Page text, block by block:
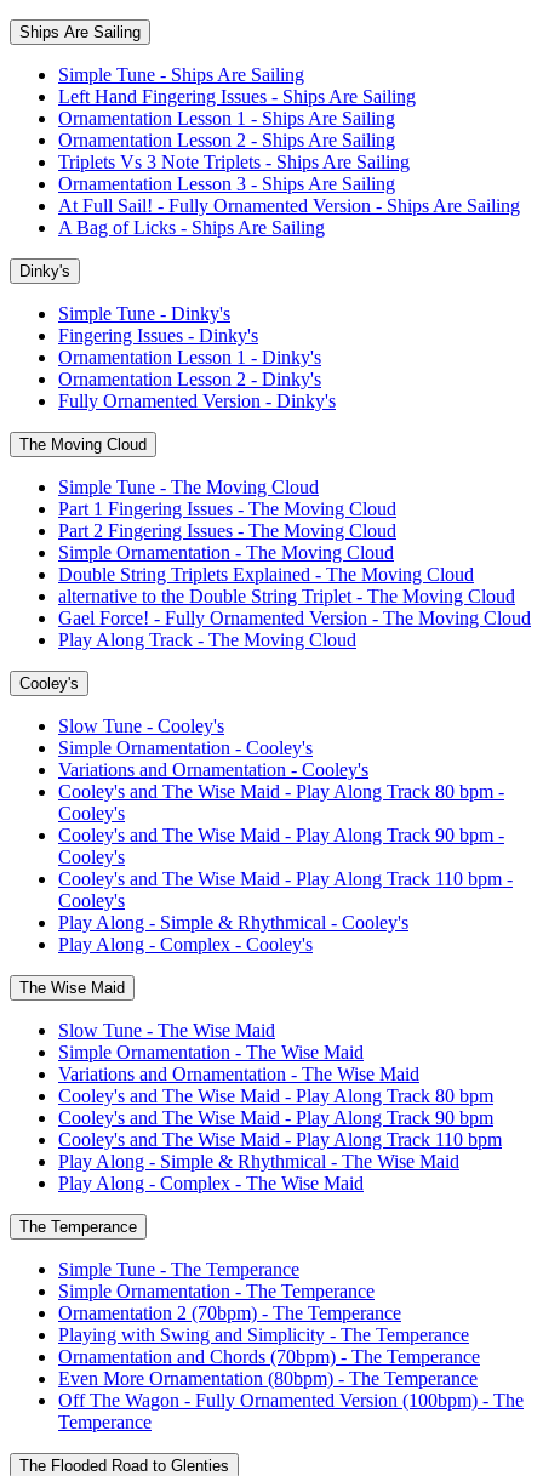
Ships Are Sailing
Simple Tune - Ships Are Sailing
Left Hand Fingering Issues - Ships Are Sailing
Ornamentation Lesson 1 - Ships Are Sailing
Ornamentation Lesson 2 - Ships Are Sailing
Triplets Vs 3 Note Triplets - Ships Are Sailing
Ornamentation Lesson 3 - Ships Are Sailing
At Full Sail! - Fully Ornamented Version - Ships Are Sailing
A Bag of Licks - Ships Are Sailing
Dinky's
Simple Tune - Dinky's
Fingering Issues - Dinky's
Ornamentation Lesson 1 - Dinky's
Ornamentation Lesson 2 - Dinky's
Fully Ornamented Version - Dinky's
The Moving Cloud
Simple Tune - The Moving Cloud
Part 1 Fingering Issues - The Moving Cloud
Part 2 Fingering Issues - The Moving Cloud
Simple Ornamentation - The Moving Cloud
Double String Triplets Explained - The Moving Cloud
alternative to the Double String Triplet - The Moving Cloud
Gael Force! - Fully Ornamented Version - The Moving Cloud
Play Along Track - The Moving Cloud
Cooley's
Slow Tune - Cooley's
Simple Ornamentation - Cooley's
Variations and Ornamentation - Cooley's
Cooley's and The Wise Maid - Play Along Track 80 bpm -
Cooley's
Cooley's and The Wise Maid - Play Along Track 90 bpm -
Cooley's
Cooley's and The Wise Maid - Play Along Track 110 bpm -
Cooley's
Play Along - Simple & Rhythmical - Cooley's
Play Along - Complex - Cooley's
The Wise Maid
Slow Tune - The Wise Maid
Simple Ornamentation - The Wise Maid
Variations and Ornamentation - The Wise Maid
Cooley's and The Wise Maid - Play Along Track 80 bpm
Cooley's and The Wise Maid - Play Along Track 90 bpm
Cooley's and The Wise Maid - Play Along Track 110 bpm
Play Along - Simple & Rhythmical - The Wise Maid
Play Along - Complex - The Wise Maid
The Temperance
Simple Tune - The Temperance
Simple Ornamentation - The Temperance
Ornamentation 2 (70bpm) - The Temperance
Playing with Swing and Simplicity - The Temperance
Ornamentation and Chords (70bpm) - The Temperance
Even More Ornamentation (80bpm) - The Temperance
Off The Wagon - Fully Ornamented Version (100bpm) - The
Temperance
The Flooded Road to Glenties